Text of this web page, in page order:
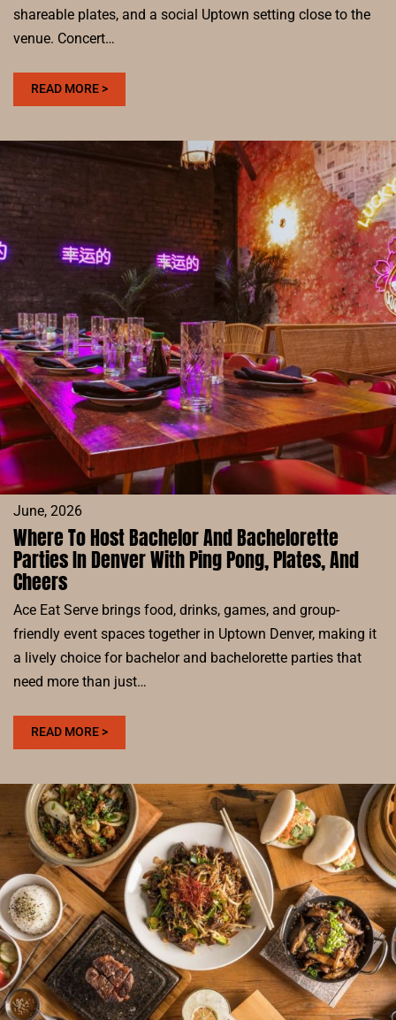
shareable plates, and a social Uptown setting close to the
venue. Concert…
READ MORE >:
WHERE
OGDEN
THEATRE:
MODERN
CHINESE
FOOD,
DRINKS,
AND
GOOD
VIBES
June, 2026
Where To Host Bachelor And Bachelorette
Parties In Denver With Ping Pong, Plates, And
Cheers
Ace Eat Serve brings food, drinks, games, and group-
friendly event spaces together in Uptown Denver, making it
a lively choice for bachelor and bachelorette parties that
need more than just…
READ MORE >:
WHERE
HOST
BACHELOR
AND
BACHELORETTE
PARTIES
IN
DENVER
WITH
PING
PONG,
PLATES,